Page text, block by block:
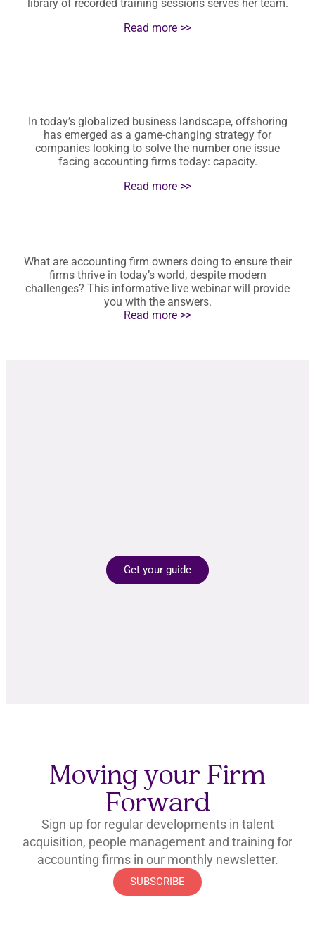
library of recorded training sessions serves her team.
Read more >>
In today’s globalized business landscape, offshoring
has emerged as a game-changing strategy for
companies looking to solve the number one issue
facing accounting firms today: capacity.
Read more >>
What are accounting firm owners doing to ensure their
firms thrive in today’s world, despite modern
challenges? This informative live webinar will provide
you with the answers.
Read more >>
Get your guide
Moving your Firm
Forward
Sign up for regular developments in talent
acquisition, people management and training for
accounting firms in our monthly newsletter.
SUBSCRIBE